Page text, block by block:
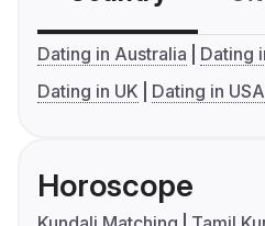
Dating in Australia
Dating
Dating in UK
Dating in USA
Horoscope